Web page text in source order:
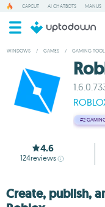
CAPCUT AI CHATBOTS MANUS
WINDOWS / GAMES / GAMING
#2
4.6
124reviews
Create, publish,